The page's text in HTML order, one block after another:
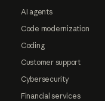
AI agents
Code modernization
Coding
Customer support
Cybersecurity
Financial services